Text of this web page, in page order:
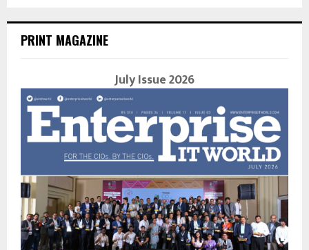
PRINT MAGAZINE
July Issue 2026